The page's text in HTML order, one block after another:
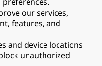
our services,
features, and
and device locations
unauthorized